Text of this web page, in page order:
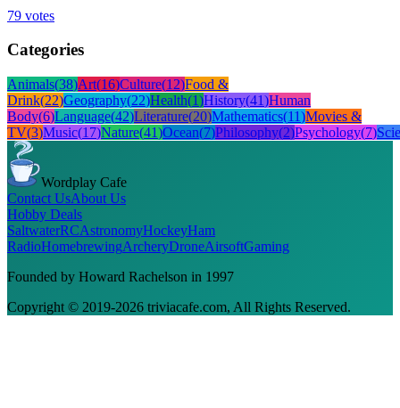
79 votes
Categories
Animals(38)Art(16)Culture(12)Food &
Drink(22)Geography(22)Health(1)History(41)Human
Body(6)Language(42)Literature(20)Mathematics(11)Movies &
TV(3)Music(17)Nature(41)Ocean(7)Philosophy(2)Psychology(7)
Wordplay Cafe
Contact UsAbout Us
Hobby Deals
SaltwaterRCAstronomyHockeyHam
RadioHomebrewingArcheryDroneAirsoftGaming
Founded by Howard Rachelson in 1997
Copyright © 2019-2026 triviacafe.com, All Rights Reserved.